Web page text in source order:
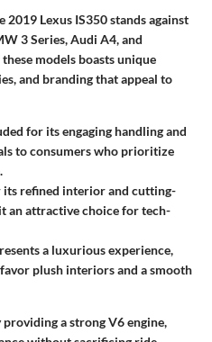
Lexus IS350 stands against
3 Series, Audi A4, and
models boasts unique
and branding that appeal to
for its engaging handling and
to consumers who prioritize
its refined interior and cutting-
an attractive choice for tech-
a luxurious experience,
plush interiors and a smooth
a strong V6 engine,